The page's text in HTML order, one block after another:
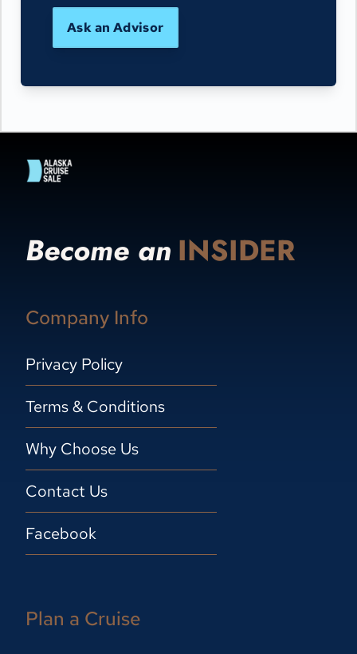
Ask an Advisor
Become an INSIDER
Company Info
Privacy Policy
Terms & Conditions
Why Choose Us
Contact Us
Facebook
Plan a Cruise